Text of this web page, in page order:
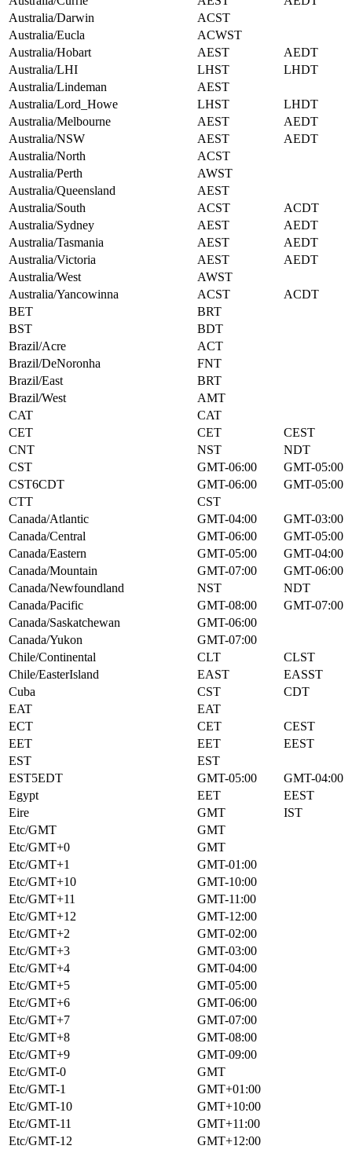
Australia/Darwin
ACST
Australia/Eucla
ACWST
Australia/Hobart
AEST
AEDT
Australia/LHI
LHST
LHDT
Australia/Lindeman
AEST
Australia/Lord_Howe
LHST
LHDT
Australia/Melbourne
AEST
AEDT
Australia/NSW
AEST
AEDT
Australia/North
ACST
Australia/Perth
AWST
Australia/Queensland
AEST
Australia/South
ACST
ACDT
Australia/Sydney
AEST
AEDT
Australia/Tasmania
AEST
AEDT
Australia/Victoria
AEST
AEDT
Australia/West
AWST
Australia/Yancowinna
ACST
ACDT
BET
BRT
BST
BDT
Brazil/Acre
ACT
Brazil/DeNoronha
FNT
Brazil/East
BRT
Brazil/West
AMT
CAT
CAT
CET
CET
CEST
CNT
NST
NDT
CST
GMT-06:00
GMT-05:00
CST6CDT
GMT-06:00
GMT-05:00
CTT
CST
Canada/Atlantic
GMT-04:00
GMT-03:00
Canada/Central
GMT-06:00
GMT-05:00
Canada/Eastern
GMT-05:00
GMT-04:00
Canada/Mountain
GMT-07:00
GMT-06:00
Canada/Newfoundland
NST
NDT
Canada/Pacific
GMT-08:00
GMT-07:00
Canada/Saskatchewan
GMT-06:00
Canada/Yukon
GMT-07:00
Chile/Continental
CLT
CLST
Chile/EasterIsland
EAST
EASST
Cuba
CST
CDT
EAT
EAT
ECT
CET
CEST
EET
EET
EEST
EST
EST
EST5EDT
GMT-05:00
GMT-04:00
Egypt
EET
EEST
Eire
GMT
IST
Etc/GMT
GMT
Etc/GMT+0
GMT
Etc/GMT+1
GMT-01:00
Etc/GMT+10
GMT-10:00
Etc/GMT+11
GMT-11:00
Etc/GMT+12
GMT-12:00
Etc/GMT+2
GMT-02:00
Etc/GMT+3
GMT-03:00
Etc/GMT+4
GMT-04:00
Etc/GMT+5
GMT-05:00
Etc/GMT+6
GMT-06:00
Etc/GMT+7
GMT-07:00
Etc/GMT+8
GMT-08:00
Etc/GMT+9
GMT-09:00
Etc/GMT-0
GMT
Etc/GMT-1
GMT+01:00
Etc/GMT-10
GMT+10:00
Etc/GMT-11
GMT+11:00
Etc/GMT-12
GMT+12:00